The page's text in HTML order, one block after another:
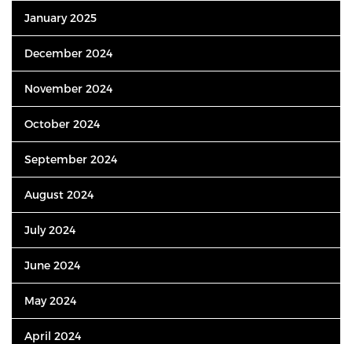
January 2025
December 2024
November 2024
October 2024
September 2024
August 2024
July 2024
June 2024
May 2024
April 2024